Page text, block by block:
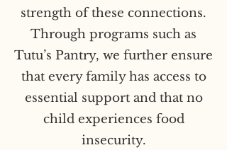
strength of these connections.
Through programs such as
Tutu’s Pantry, we further ensure
that every family has access to
essential support and that no
child experiences food
insecurity.